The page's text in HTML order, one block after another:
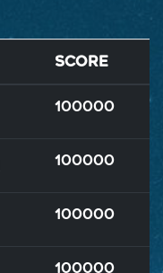
Score
100000
100000
100000
100000